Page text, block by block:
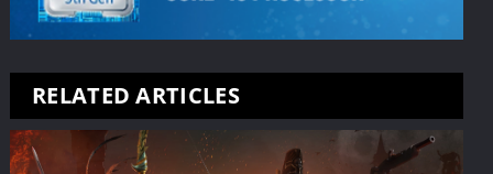
RELATED ARTICLES